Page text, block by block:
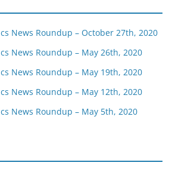
News Roundup – October 27th, 2020
News Roundup – May 26th, 2020
News Roundup – May 19th, 2020
News Roundup – May 12th, 2020
News Roundup – May 5th, 2020